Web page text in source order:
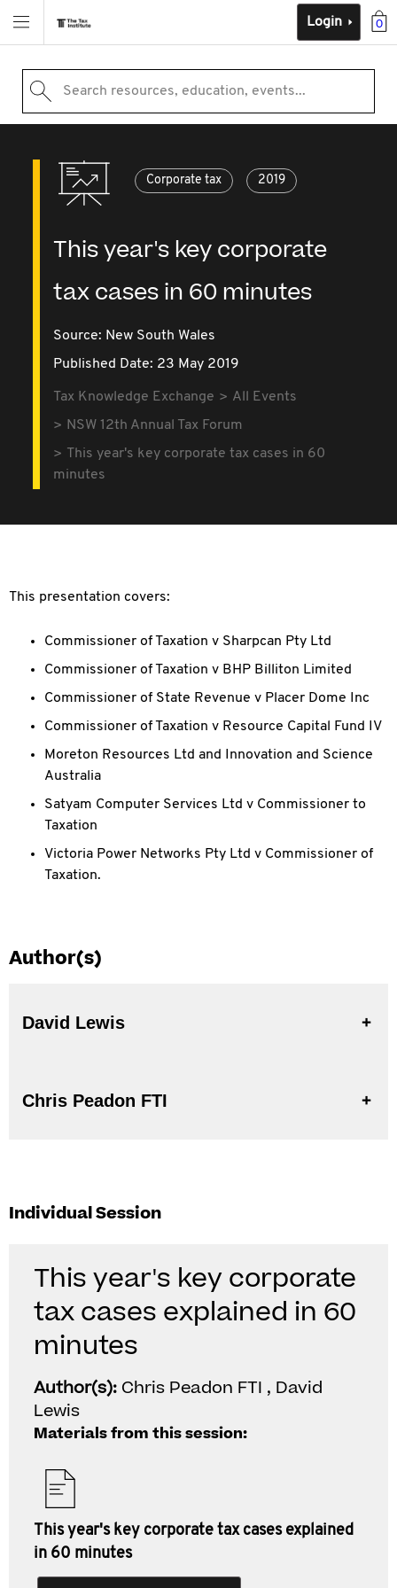
0
Login
Search resources, education, events...
Corporate tax 2019
This year's key corporate
tax cases in 60 minutes
Source: New South Wales
Published Date: 23 May 2019
Tax Knowledge Exchange
All Events
NSW 12th Annual Tax Forum
This year's key corporate tax cases in 60
minutes
This presentation covers:
Commissioner of Taxation v Sharpcan Pty Ltd
Commissioner of Taxation v BHP Billiton Limited
Commissioner of State Revenue v Placer Dome Inc
Commissioner of Taxation v Resource Capital Fund IV
Moreton Resources Ltd and Innovation and Science
Australia
Satyam Computer Services Ltd v Commissioner to
Taxation
Victoria Power Networks Pty Ltd v Commissioner of
Taxation.
Author(s)
David Lewis
Chris Peadon FTI
Individual Session
This year's key corporate
tax cases explained in 60
minutes
Author(s): Chris Peadon FTI , David
Lewis
Materials from this session:
This year's key corporate tax cases explained
in 60 minutes